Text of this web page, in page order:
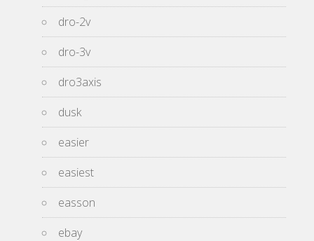
dro-2v
dro-3v
dro3axis
dusk
easier
easiest
easson
ebay